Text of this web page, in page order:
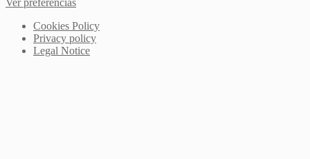
Ver preferencias
Cookies Policy
Privacy policy
Legal Notice